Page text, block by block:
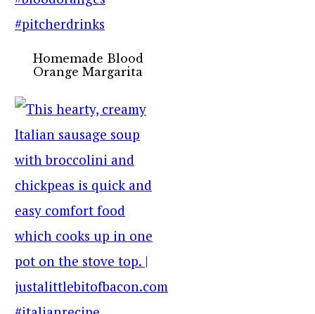
Homemade Blood
Orange Margarita